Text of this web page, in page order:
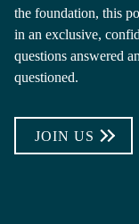
the foundation, this
in an exclusive,
questions answered
questioned.
JOIN US